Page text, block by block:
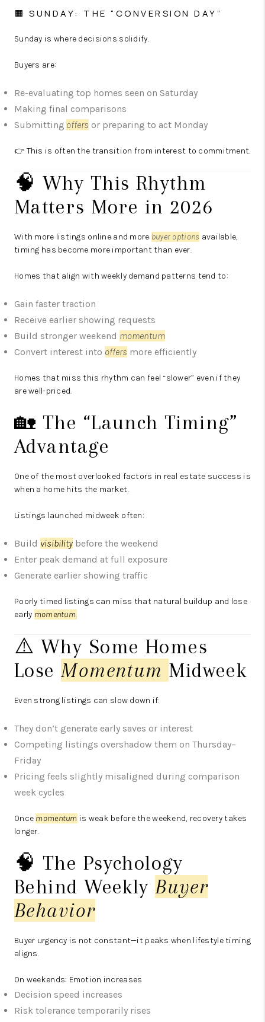
🟧 SUNDAY: THE “CONVERSION DAY”
Sunday is where decisions solidify.
Buyers are:
Re-evaluating top homes seen on Saturday
Making final comparisons
Submitting offers or preparing to act Monday
👉 This is often the transition from interest to commitment.
🧠 Why This Rhythm
Matters More in 2026
With more listings online and more buyer options available,
timing has become more important than ever.
Homes that align with weekly demand patterns tend to:
Gain faster traction
Receive earlier showing requests
Build stronger weekend momentum
Convert interest into offers more efficiently
Homes that miss this rhythm can feel “slower” even if they
are well-priced.
🏡 The “Launch Timing”
Advantage
One of the most overlooked factors in real estate success is
when a home hits the market.
Listings launched midweek often:
Build visibility before the weekend
Enter peak demand at full exposure
Generate earlier showing traffic
Poorly timed listings can miss that natural buildup and lose
early momentum.
⚠️ Why Some Homes
LoseMomentum Midweek
Even strong listings can slow down if:
They don’t generate early saves or interest
Competing listings overshadow them on Thursday–
Friday
Pricing feels slightly misaligned during comparison
week cycles
Once momentum is weak before the weekend, recovery takes
longer.
🧠 The Psychology
Behind WeeklyBuyer
Behavior
Buyer urgency is not constant—it peaks when lifestyle timing
aligns.
On weekends: Emotion increases
Decision speed increases
Risk tolerance temporarily rises